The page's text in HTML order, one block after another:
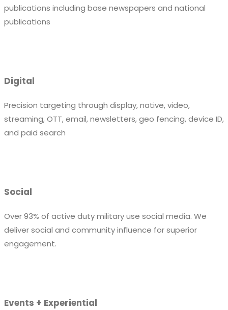
publications including base newspapers and national
publications
Digital
Precision targeting through display, native, video,
streaming, OTT, email, newsletters, geo fencing, device ID,
and paid search
Social
Over 93% of active duty military use social media. We
deliver social and community influence for superior
engagement.
Events + Experiential